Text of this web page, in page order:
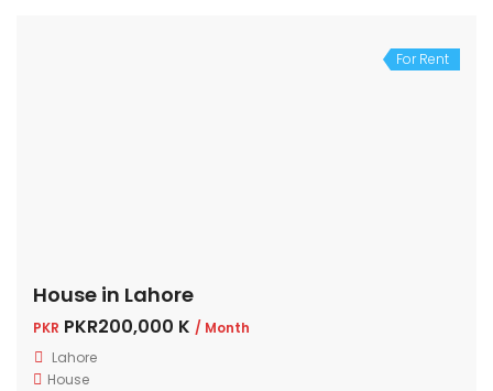
For Rent
House in Lahore
PKR PKR200,000 K / Month
Lahore
House